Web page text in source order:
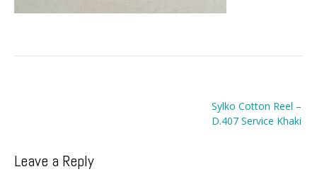
Sylko Cotton Reel –
D.407 Service Khaki
Leave a Reply